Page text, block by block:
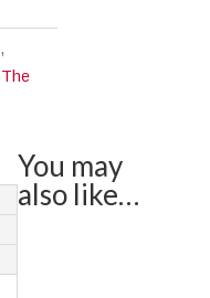
,
The
You may
also like…